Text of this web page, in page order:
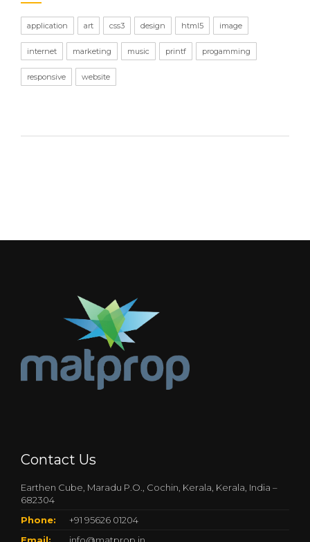
application art css3 design html5 image
internet marketing music printf progamming
responsive website
Contact Us
Earthen Cube, Maradu P.O., Cochin, Kerala, Kerala, India –
682304
Phone:
+91 95626 01204
Email:
info@matprop.in